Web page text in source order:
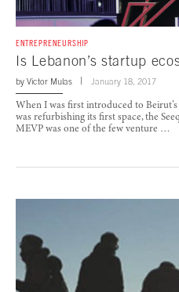
ENTREPRENEURSHIP
Is Lebanon’s startup
by Victor Mulas January 18, 2017
When I was first introduced to
was refurbishing its first space, the
MEVP was one of the few venture …